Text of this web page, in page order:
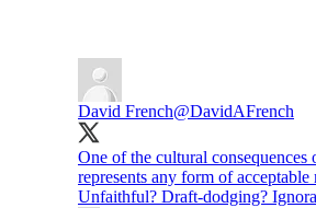
David French@DavidAFrench
One of the cultural
represents any form of
Unfaithful? Draft-dodging?